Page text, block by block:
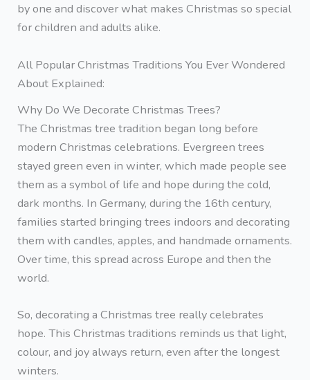
by one and discover what makes Christmas so special
for children and adults alike.
All Popular Christmas Traditions You Ever Wondered
About Explained:
Why Do We Decorate Christmas Trees?
The Christmas tree tradition began long before
modern Christmas celebrations. Evergreen trees
stayed green even in winter, which made people see
them as a symbol of life and hope during the cold,
dark months. In Germany, during the 16th century,
families started bringing trees indoors and decorating
them with candles, apples, and handmade ornaments.
Over time, this spread across Europe and then the
world.
So, decorating a Christmas tree really celebrates
hope. This Christmas traditions reminds us that light,
colour, and joy always return, even after the longest
winters.